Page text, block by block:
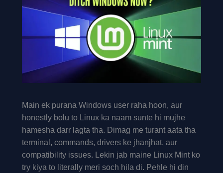
Main ek purana Windows user raha hoon, aur
honestly bolu to Linux ka naam sunte hi mujhe
hamesha darr lagta tha. Dimag me turant aata tha
terminal, commands, drivers ke jhanjhat, aur
compatibility issues. Lekin jab maine Linux Mint ko
try kiya to literally meri soch hila di. Pehle hi din